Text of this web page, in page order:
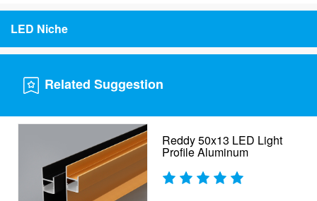
LED Niche
Related Suggestion
Reddy 50x13 LED Light
Profile Aluminum